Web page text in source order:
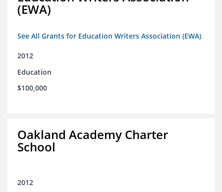
(EWA)
See All Grants for Education Writers Association (EWA)
2012
Education
$100,000
Oakland Academy Charter
School
2012